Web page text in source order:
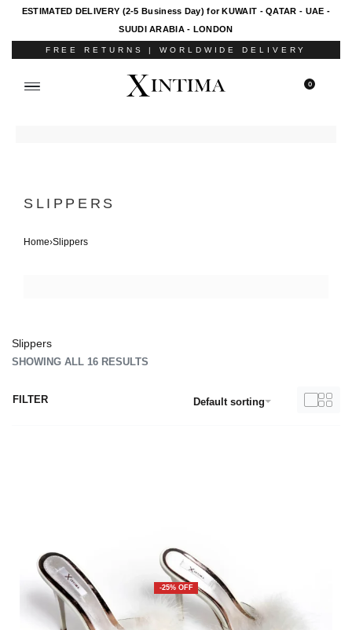
ESTIMATED DELIVERY (2-5 Business Day) for KUWAIT - QATAR - UAE -
SUUDI ARABIA - LONDON
FREE RETURNS | WORLDWIDE DELIVERY
0
SLIPPERS
Home›Slippers
Slippers
SHOWING ALL 16 RESULTS
Default sorting
FILTER
-25% OFF